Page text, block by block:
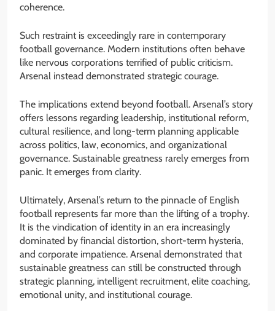
coherence.
Such restraint is exceedingly rare in contemporary
football governance. Modern institutions often behave
like nervous corporations terrified of public criticism.
Arsenal instead demonstrated strategic courage.
The implications extend beyond football. Arsenal’s story
offers lessons regarding leadership, institutional reform,
cultural resilience, and long-term planning applicable
across politics, law, economics, and organizational
governance. Sustainable greatness rarely emerges from
panic. It emerges from clarity.
Ultimately, Arsenal’s return to the pinnacle of English
football represents far more than the lifting of a trophy.
It is the vindication of identity in an era increasingly
dominated by financial distortion, short-term hysteria,
and corporate impatience. Arsenal demonstrated that
sustainable greatness can still be constructed through
strategic planning, intelligent recruitment, elite coaching,
emotional unity, and institutional courage.